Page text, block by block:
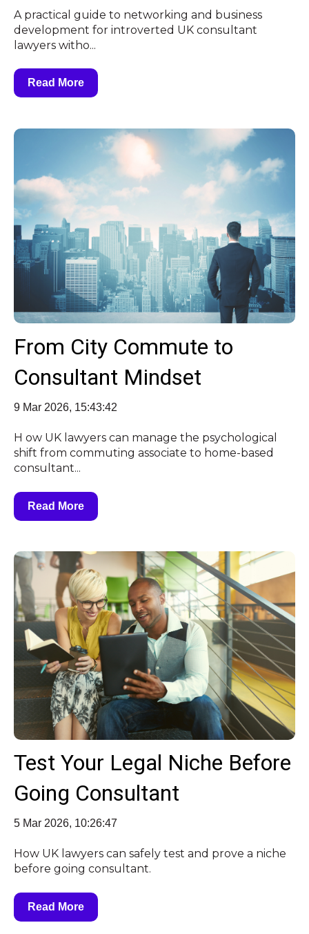
A practical guide to networking and business
development for introverted UK consultant
lawyers witho...
Read More
From City Commute to
Consultant Mindset
9 Mar 2026, 15:43:42
H ow UK lawyers can manage the psychological
shift from commuting associate to home-based
consultant...
Read More
Test Your Legal Niche Before
Going Consultant
5 Mar 2026, 10:26:47
How UK lawyers can safely test and prove a niche
before going consultant.
Read More